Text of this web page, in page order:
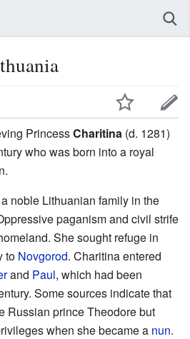
PrincessCharitina (d. 1281)
who was born into a royal
noble Lithuanian family in the
paganism and civil strife
She sought refuge in
to Novgorod. Charitina entered
and Paul, which had been
Some sources indicate that
Russian prince Theodore but
when she became a nun.